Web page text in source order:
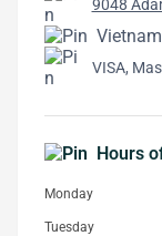
9048
VISA,
Hours
Monday
Tuesday